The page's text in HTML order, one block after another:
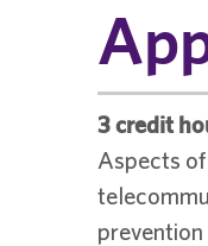
3 credit
Aspects